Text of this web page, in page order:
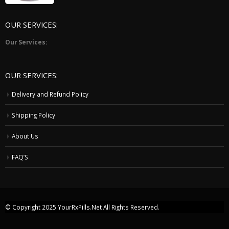
OUR SERVICES:
Our Services:
OUR SERVICES:
Delivery and Refund Policy
Shipping Policy
About Us
FAQ’S
© Copyright 2025 YourRxPills.NetAll Rights Reserved.